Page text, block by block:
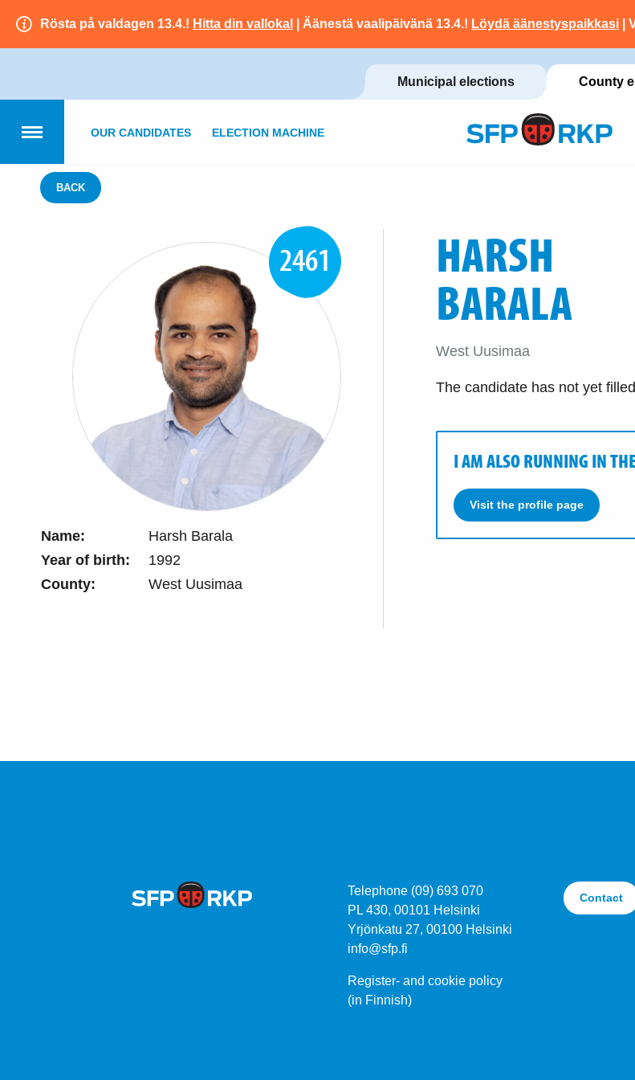
Rösta på valdagen 13.4.! Hitta din vallokal | Äänestä vaalipäivänä 13.4.! Löydä äänestyspaikkasi |
Municipal elections County
OUR CANDIDATES ELECTION MACHINE
BACK
2461
Name:
Harsh Barala
Year of birth:
1992
County:
West Uusimaa
HARSH
BARALA
West Uusimaa
The candidate has not yet
I AM ALSO RUNNING IN
Visit the profile page
Telephone (09) 693 070
PL 430, 00101 Helsinki
Yrjönkatu 27, 00100 Helsinki
info@sfp.fi
Register- and cookie policy
(in Finnish)
Contact